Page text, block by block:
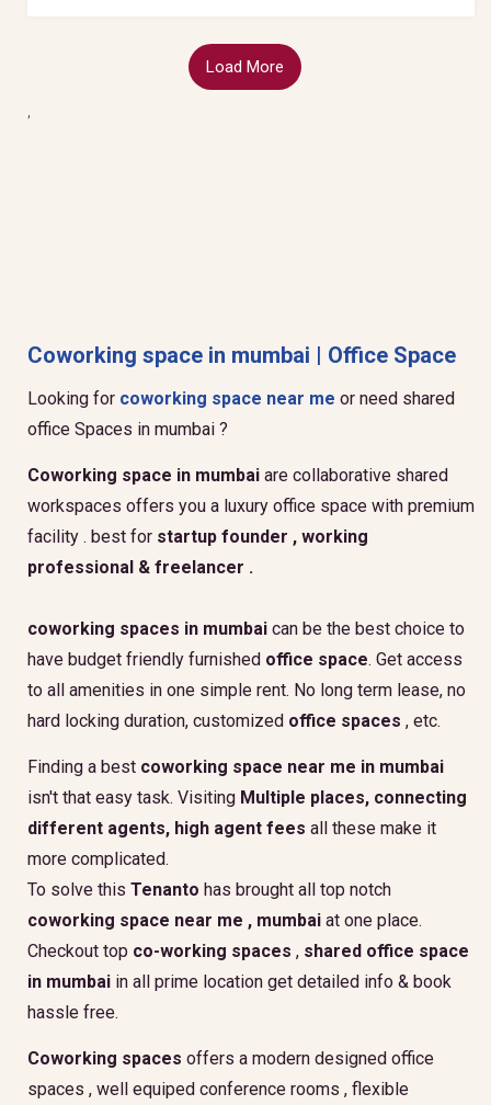
Load More
Coworking space in mumbai | Office Space
Looking for coworking space near me or need shared
office Spaces in mumbai ?
Coworking space in mumbai are collaborative shared
workspaces offers you a luxury office space with premium
facility . best for startup founder , working
professional & freelancer .
coworking spaces in mumbai can be the best choice to
have budget friendly furnished office space. Get access
to all amenities in one simple rent. No long term lease, no
hard locking duration, customized office spaces , etc.
Finding a best coworking space near me in mumbai
isn't that easy task. Visiting Multiple places, connecting
different agents, high agent fees all these make it
more complicated.
To solve this Tenanto has brought all top notch
coworking space near me , mumbai at one place.
Checkout top co-working spaces , shared office space
in mumbai in all prime location get detailed info & book
hassle free.
Coworking spaces offers a modern designed office
spaces , well equiped conference rooms , flexible